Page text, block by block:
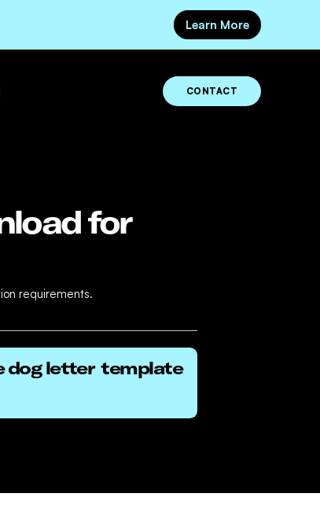
Learn More
CONTACT
for
requirements.
dog letter template